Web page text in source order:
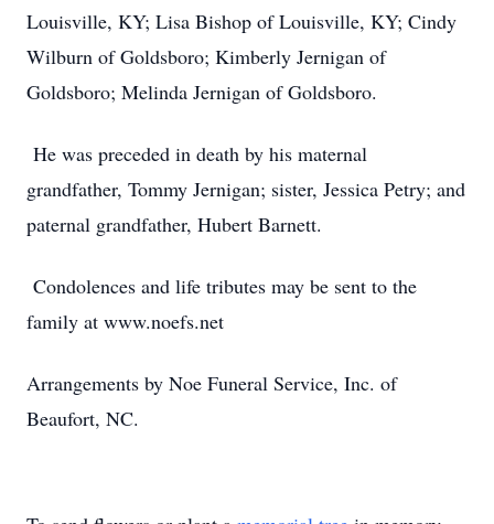
Louisville, KY; Lisa Bishop of Louisville, KY; Cindy
Wilburn of Goldsboro; Kimberly Jernigan of
Goldsboro; Melinda Jernigan of Goldsboro.
He was preceded in death by his maternal
grandfather, Tommy Jernigan; sister, Jessica Petry; and
paternal grandfather, Hubert Barnett.
Condolences and life tributes may be sent to the
family at www.noefs.net
Arrangements by Noe Funeral Service, Inc. of
Beaufort, NC.